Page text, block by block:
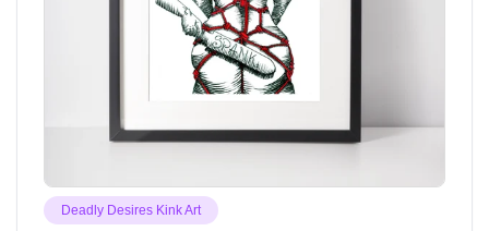
Deadly Desires Kink Art